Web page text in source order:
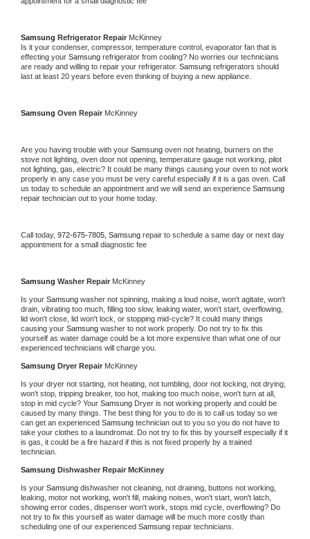
Samsung Refrigerator Repair McKinney
Is it your condenser, compressor, temperature control, evaporator fan that is
effecting your Samsung refrigerator from cooling? No worries our technicians
are ready and willing to repair your refrigerator. Samsung refrigerators should
last at least 20 years before even thinking of buying a new appliance.
Samsung Oven Repair McKinney
Are you having trouble with your Samsung oven not heating, burners on the
stove not lighting, oven door not opening, temperature gauge not working, pilot
not lighting, gas, electric? It could be many things causing your oven to not work
properly in any case you must be very careful especially if it is a gas oven. Call
us today to schedule an appointment and we will send an experience
repair technician out to your home today.
Call today, 972-675-7805, Samsung repair to schedule a same day or next day
appointment for a small diagnostic fee
Samsung Washer Repair McKinney
Is your Samsung washer not spinning, making a loud noise, won't agitate, won't
drain, vibrating too much, filling too slow, leaking water, won't start, overflowing,
lid won't close, lid won't lock, or stopping mid-cycle? It could many things
causing your Samsung washer to not work properly. Do not try to fix this
yourself as water damage could be a lot more expensive than what one of our
experienced technicians will charge you.
Samsung Dryer Repair McKinney
Is your dryer not starting, not heating, not tumbling, door not locking, not drying,
won't stop, tripping breaker, too hot, making too much noise, won't turn at all,
stop in mid cycle? Your Samsung Dryer is not working properly and could be
caused by many things. The best thing for you to do is to call us today so we
can get an experienced Samsung technician out to you so you do not have to
take your clothes to a laundromat. Do not try to fix this by yourself especially if it
is gas, it could be a fire hazard if this is not fixed properly by a trained
technician.
Samsung Dishwasher Repair McKinney
Is your Samsung dishwasher not cleaning, not draining, buttons not working,
leaking, motor not working, won't fill, making noises, won't start, won't latch,
showing error codes, dispenser won't work, stops mid cycle, overflowing? Do
not try to fix this yourself as water damage will be much more costly than
scheduling one of our experienced Samsung repair technicians.